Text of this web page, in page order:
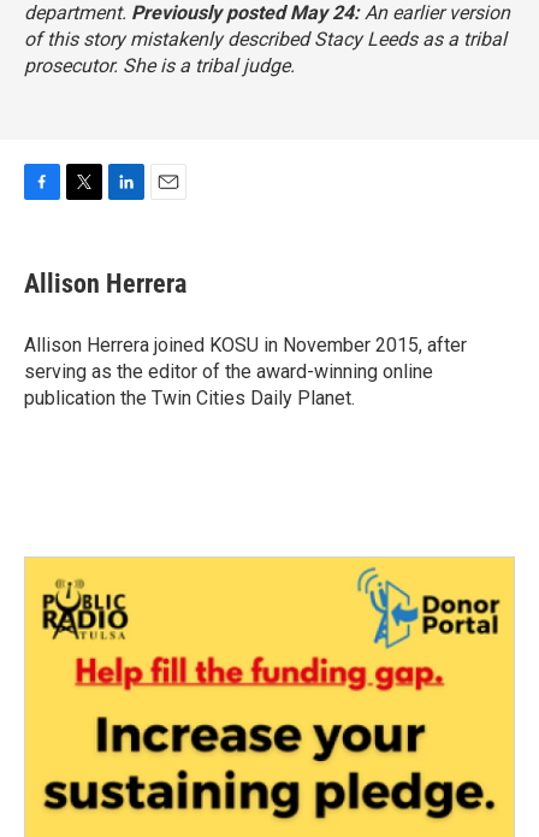
department. Previously posted May 24:An earlier version
of this story mistakenly described Stacy Leeds as a tribal
prosecutor. She is a tribal judge.
e
b
o
k
t
t
r
k
e
I
n
i
l
Allison Herrera
Allison Herrera joined KOSU in November 2015, after
serving as the editor of the award-winning online
publication the Twin Cities Daily Planet.